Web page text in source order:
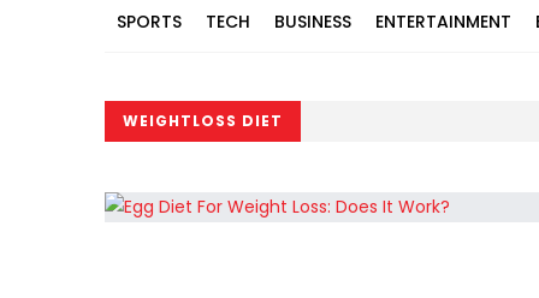
SPORTS TECH BUSINESS ENTERTAINMENT
WEIGHTLOSS DIET